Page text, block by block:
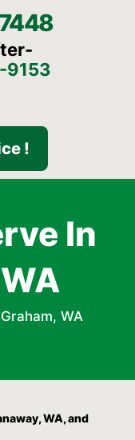
9153
!
In
WA
WA, and